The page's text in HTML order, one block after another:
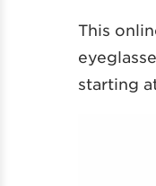
This
starting